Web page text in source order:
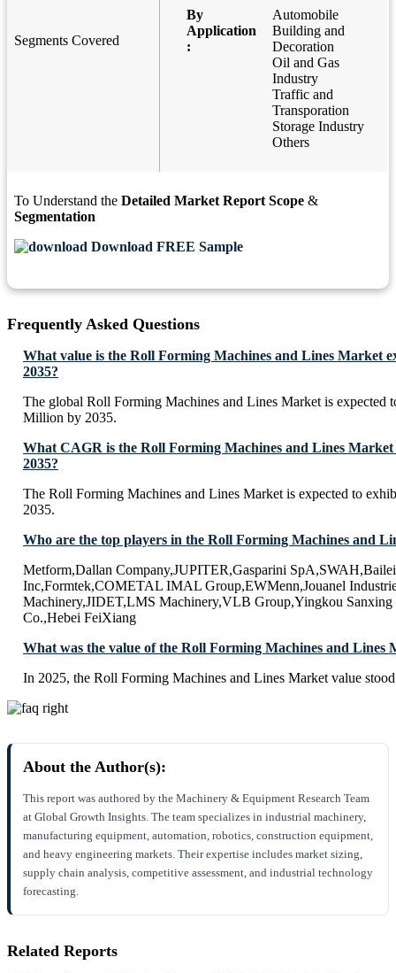
Segments Covered
By
Application
:
Automobile
Building and
Decoration
Oil and Gas
Industry
Traffic and
Transporation
Storage Industry
Others
To Understand the Detailed Market Report Scope &
Segmentation
Download FREE Sample
Frequently Asked Questions
What value is the Roll Forming Machines and Lines Market
2035?
The global Roll Forming Machines and Lines Market is expected
Million by 2035.
What CAGR is the Roll Forming Machines and Lines Market
2035?
The Roll Forming Machines and Lines Market is expected to
2035.
Who are the top players in the Roll Forming Machines and
Metform,Dallan Company,JUPITER,Gasparini
Inc,Formtek,COMETAL IMAL Group,EWMenn,Jouanel
Machinery,JIDET,LMS Machinery,VLB Group,Yingkou
Co.,Hebei FeiXiang
What was the value of the Roll Forming Machines and Lines
In 2025, the Roll Forming Machines and Lines Market value
About the Author(s):
This report was authored by the Machinery & Equipment Research Team
at Global Growth Insights. The team specializes in industrial machinery,
manufacturing equipment, automation, robotics, construction equipment,
and heavy engineering markets. Their expertise includes market sizing,
supply chain analysis, competitive assessment, and industrial technology
forecasting.
Related Reports